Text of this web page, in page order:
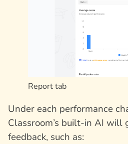
Report tab
Under each performance
Classroom’s built-in AI will
feedback, such as: